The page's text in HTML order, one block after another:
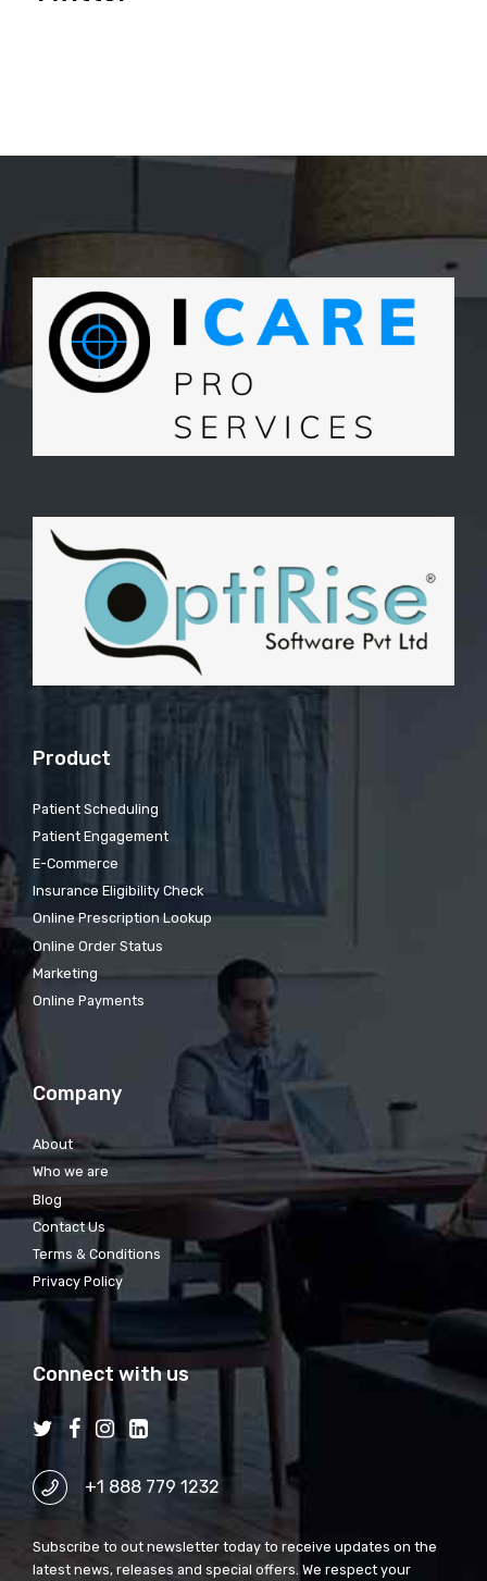
Product
Patient Scheduling
Patient Engagement
E-Commerce
Insurance Eligibility Check
Online Prescription Lookup
Online Order Status
Marketing
Online Payments
Company
About
Who we are
Blog
Contact Us
Terms & Conditions
Privacy Policy
Connect with us
+1 888 779 1232
Subscribe to out newsletter today to receive updates on the
latest news, releases and special offers. We respect your